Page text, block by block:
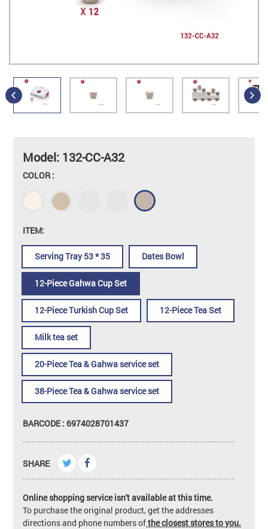
Model: 132-CC-A32
COLOR :
ITEM:
Serving Tray 53 * 35 Dates Bowl
12-Piece Gahwa Cup Set
12-Piece Turkish Cup Set 12-Piece Tea Set
Milk tea set
20-Piece Tea & Gahwa service set
38-Piece Tea & Gahwa service set
BARCODE : 6974028701437
SHARE
Online shopping service isn't available at this time.
To purchase the original product, get the addresses
directions and phone numbers ofthe closest stores to you.